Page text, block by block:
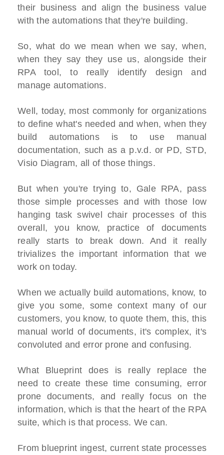
their business and align the business value
with the automations that they're building.
So, what do we mean when we say, when,
when they say they use us, alongside their
RPA tool, to really identify design and
manage automations.
Well, today, most commonly for organizations
to define what's needed and when, when they
build automations is to use manual
documentation, such as a p.v.d. or PD, STD,
Visio Diagram, all of those things.
But when you're trying to, Gale RPA, pass
those simple processes and with those low
hanging task swivel chair processes of this
overall, you know, practice of documents
really starts to break down. And it really
trivializes the important information that we
work on today.
When we actually build automations, know, to
give you some, some context many of our
customers, you know, to quote them, this, this
manual world of documents, it's complex, it's
convoluted and error prone and confusing.
What Blueprint does is really replace the
need to create these time consuming, error
prone documents, and really focus on the
information, which is that the heart of the RPA
suite, which is that process. We can.
From blueprint ingest, current state processes